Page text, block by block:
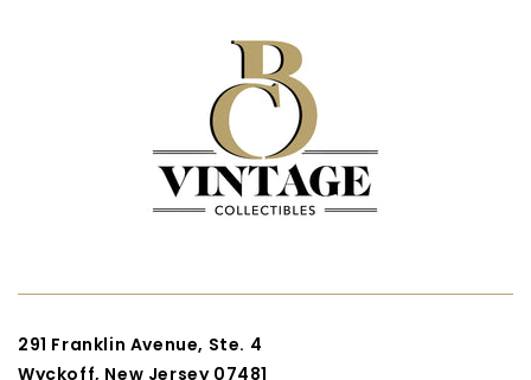
291 Franklin Avenue, Ste. 4
Wyckoff, New Jersey 07481